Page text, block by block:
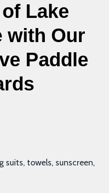
Lake
with Our
Paddle
towels, sunscreen,